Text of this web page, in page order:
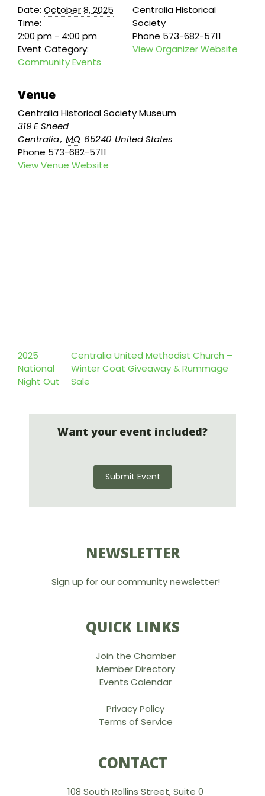
Date: October 8, 2025
Time:
2:00 pm - 4:00 pm
Event Category:
Community Events
Centralia Historical
Society
Phone 573-682-5711
View Organizer Website
Venue
Centralia Historical Society Museum
319 E Sneed
Centralia, MO 65240 United States
Phone 573-682-5711
View Venue Website
2025
National
Night Out
Centralia United Methodist Church –
Winter Coat Giveaway & Rummage
Sale
Want your event included?
Submit Event
QUICK LINKS
Join the Chamber
Member Directory
Events Calendar
Privacy Policy
Terms of Service
CONTACT
108 South Rollins Street, Suite 0
NEWSLETTER
Sign up for our community newsletter!